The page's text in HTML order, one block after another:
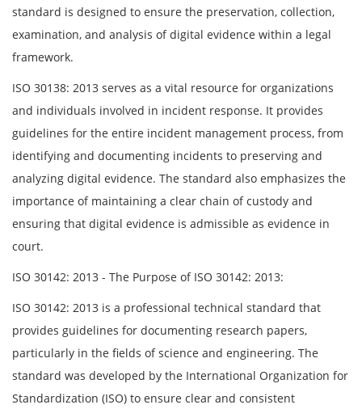
standard is designed to ensure the preservation, collection,
examination, and analysis of digital evidence within a legal
framework.
ISO 30138: 2013 serves as a vital resource for organizations
and individuals involved in incident response. It provides
guidelines for the entire incident management process, from
identifying and documenting incidents to preserving and
analyzing digital evidence. The standard also emphasizes the
importance of maintaining a clear chain of custody and
ensuring that digital evidence is admissible as evidence in
court.
ISO 30142: 2013 - The Purpose of ISO 30142: 2013:
ISO 30142: 2013 is a professional technical standard that
provides guidelines for documenting research papers,
particularly in the fields of science and engineering. The
standard was developed by the International Organization for
Standardization (ISO) to ensure clear and consistent